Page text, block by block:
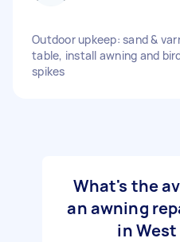
Outdoor upkeep: sand &
table, install awning and
spikes
What's the
an awning
in